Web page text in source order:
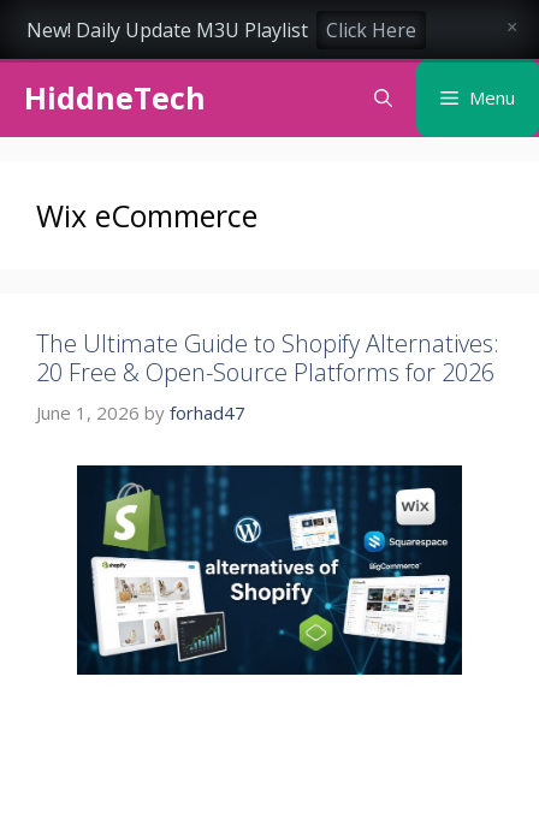
HiddneTech Menu
Wix eCommerce
The Ultimate Guide to Shopify Alternatives:
20 Free & Open-Source Platforms for 2026
June 1, 2026 by forhad47
×
New! Daily Update M3U Playlist Click Here